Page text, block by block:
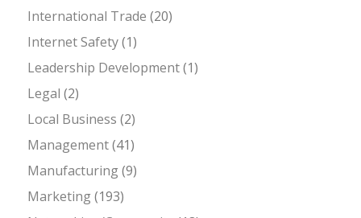
International Trade (20)
Internet Safety(1)
Leadership Development(1)
Legal (2)
Local Business (2)
Management(41)
Manufacturing(9)
Marketing(193)